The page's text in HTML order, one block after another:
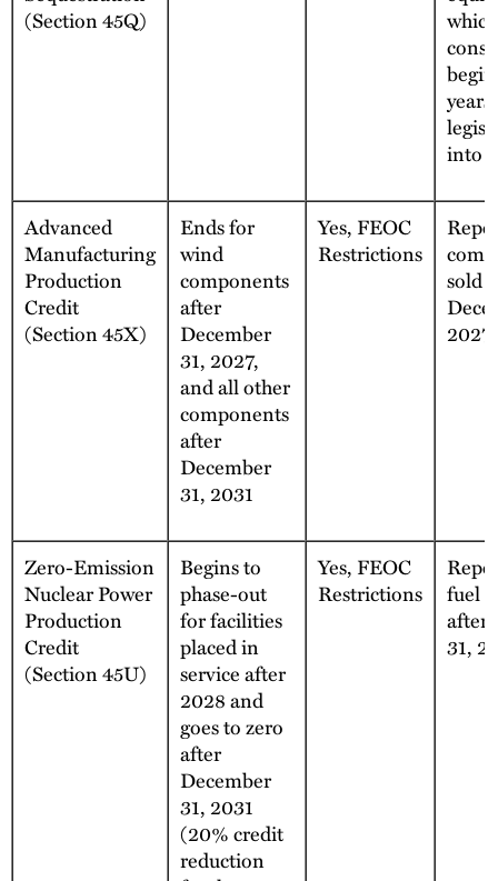
(Section 45Q)
which
into
Advanced
Manufacturing
Production
Credit
(Section 45X)
Ends for
wind
components
after
December
31, 2027,
and all other
components
after
December
31, 2031
Yes, FEOC
Restrictions
sold
2027
Zero-Emission
Nuclear Power
Production
Credit
(Section 45U)
Begins to
phase-out
for facilities
placed in
service after
2028 and
goes to zero
after
December
31, 2031
(20% credit
reduction
Yes, FEOC
Restrictions
fuel
after
31,